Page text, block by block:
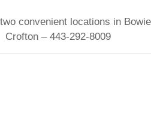
convenient locations in
– 443-292-8009